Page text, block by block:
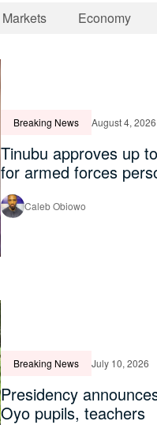
Markets Economy
Breaking News August 4, 2026
Tinubu approves up
for armed forces
Caleb Obiowo
Breaking News July 10, 2026
Presidency
Oyo pupils, teachers